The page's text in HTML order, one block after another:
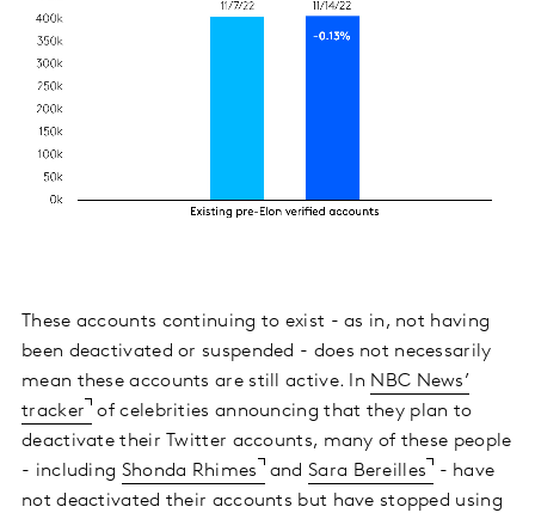
These accounts continuing to exist - as in, not having
been deactivated or suspended - does not necessarily
mean these accounts are still active. In NBC News’
tracker
of celebrities announcing that they plan to
deactivate their Twitter accounts, many of these people
- including Shonda Rhimes andSara Bereilles
- have
not deactivated their accounts but have stopped using